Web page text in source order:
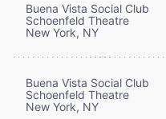
Buena Vista Social Club
Schoenfeld Theatre
New York, NY
Buena Vista Social Club
Schoenfeld Theatre
New York, NY